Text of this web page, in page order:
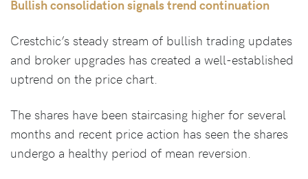
Bullish consolidation signals trend continuation
Crestchic’s steady stream of bullish trading updates
and broker upgrades has created a well-established
uptrend on the price chart.
The shares have been staircasing higher for several
months and recent price action has seen the shares
undergo a healthy period of mean reversion.